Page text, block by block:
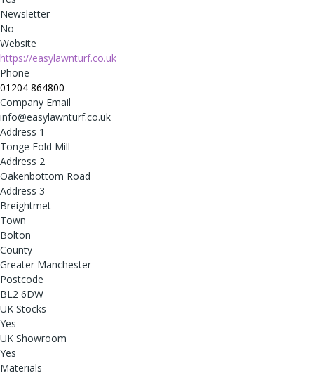
Newsletter
No
Website
https://easylawnturf.co.uk
Phone
01204 864800
Company Email
info@easylawnturf.co.uk
Address 1
Tonge Fold Mill
Address 2
Oakenbottom Road
Address 3
Breightmet
Town
Bolton
County
Greater Manchester
Postcode
BL2 6DW
UK Stocks
Yes
UK Showroom
Yes
Materials